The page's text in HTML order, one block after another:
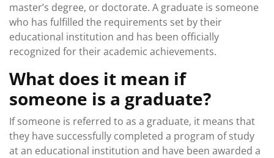
master’s degree, or doctorate. A graduate is someone
who has fulfilled the requirements set by their
educational institution and has been officially
recognized for their academic achievements.
What does it mean if
someone is a graduate?
If someone is referred to as a graduate, it means that
they have successfully completed a program of study
at an educational institution and have been awarded a